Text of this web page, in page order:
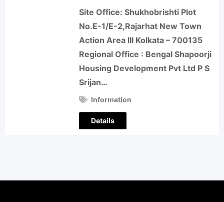
Site Office: Shukhobrishti Plot
No.E-1/E-2,Rajarhat New Town
Action Area III Kolkata – 700135
Regional Office : Bengal Shapoorji
Housing Development Pvt Ltd P S
Srijan…
Information
Details